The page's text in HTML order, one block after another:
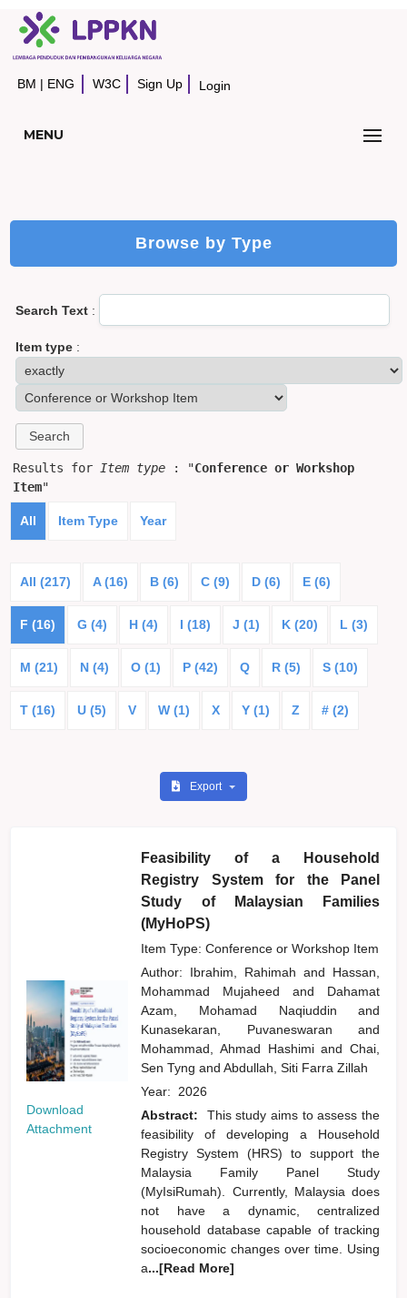
BM | ENG W3C Sign Up Login
MENU
Browse by Type
Search Text :
Item type :
Results for Item type : "Conference or Workshop
Item"
All Item Type Year
All (217) A (16) B (6) C (9) D (6) E (6)
F (16) G (4) H (4) I (18) J (1) K (20) L (3)
M (21) N (4) O (1) P (42) Q R (5) S (10)
T (16) U (5) V W (1) X Y (1) Z # (2)
Export
Download
Attachment
Feasibility of a Household
Registry System for the Panel
Study of Malaysian Families
(MyHoPS)
Item Type: Conference or Workshop Item
Author: Ibrahim, Rahimahand
Hassan,
Mohammad Mujaheedand
Dahamat
Azam, Mohamad Naqiuddinand
Kunasekaran, Puvaneswaranand
Mohammad, Ahmad Hashimiand Chai,
Sen Tyngand Abdullah, Siti Farra Zillah
Year: 2026
Abstract:
This study aims to assess the
feasibility of developing a Household
Registry System (HRS) to support the
Malaysia Family Panel Study
(MyIsiRumah). Currently, Malaysia does
not have a dynamic, centralized
household database capable of tracking
socioeconomic changes over time. Using
a...[Read More]